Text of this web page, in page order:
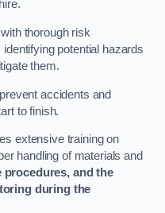
thorough risk
potential hazards
them.
accidents and
to finish.
extensive training on
handling of materials and
procedures, and the
during the